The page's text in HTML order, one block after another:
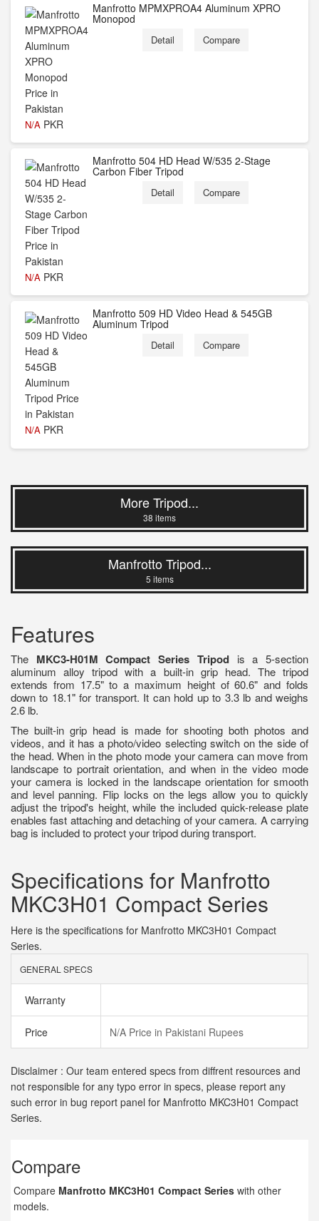
N/A PKR
Manfrotto MPMXPROA4 Aluminum XPRO
Monopod
Detail Compare
N/A PKR
Manfrotto 504 HD Head W/535 2-Stage
Carbon Fiber Tripod
Detail Compare
N/A PKR
Manfrotto 509 HD Video Head & 545GB
Aluminum Tripod
Detail Compare
More Tripod...
38 items
Manfrotto Tripod...
5 items
Features
The MKC3-H01M Compact Series Tripodis a 5-section
aluminum alloy tripod with a built-in grip head. The tripod
extends from 17.5" to a maximum height of 60.6" and folds
down to 18.1" for transport. It can hold up to 3.3 lb and weighs
2.6 lb.
The built-in grip head is made for shooting both photos and
videos, and it has a photo/video selecting switch on the side of
the head. When in the photo mode your camera can move from
landscape to portrait orientation, and when in the video mode
your camera is locked in the landscape orientation for smooth
and level panning. Flip locks on the legs allow you to quickly
adjust the tripod's height, while the included quick-release plate
enables fast attaching and detaching of your camera. A carrying
bag is included to protect your tripod during transport.
Specifications for Manfrotto
MKC3H01 Compact Series
Here is the specifications for Manfrotto MKC3H01 Compact
Series.
GENERAL SPECS
Warranty
Price N/A Price in Pakistani Rupees
Disclaimer : Our team entered specs from diffrent resources and
not responsible for any typo error in specs, please report any
such error in bug report panel for Manfrotto MKC3H01 Compact
Series.
Compare
Compare Manfrotto MKC3H01 Compact Series with other
models.